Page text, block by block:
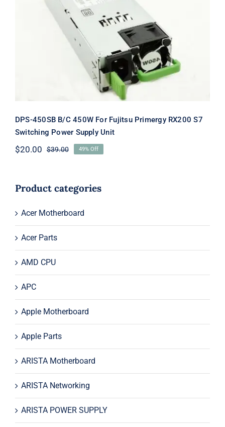
DPS-450SB B/C 450W For Fujitsu
Primergy RX200 S7 Switching Power
Supply Unit
DPS-450SB B/C 450W For Fujitsu Primergy RX200 S7
Switching Power Supply Unit
$39.00Original
$39.00.
$20.00
Current
$20.00.
49% Off
Product categories
Acer Motherboard
Acer Parts
AMD CPU
APC
Apple Motherboard
Apple Parts
ARISTA Motherboard
ARISTA Networking
ARISTA POWER SUPPLY